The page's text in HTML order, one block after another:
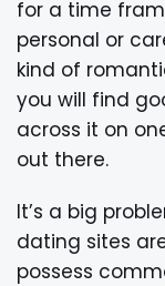
for a time
personal or
kind of
you will find
across it on
out there.
It’s a big
dating sites
possess